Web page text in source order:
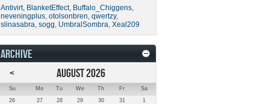
Antivirt, BlanketEffect, Buffalo_Chiggens,
neveningplus, otolsonbren, qwertzy,
slinasabra, sogg, UmbralSombra, Xeal209
ARCHIVE
<
AUGUST 2026
Su Mo Tu We Th Fr
Sa
26
27 28 29 30 31
1